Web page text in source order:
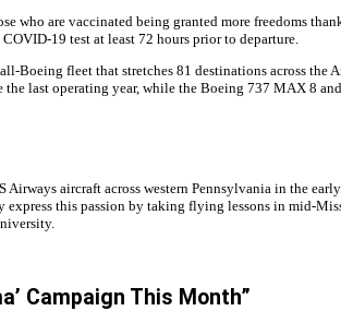
who are vaccinated being granted more freedoms
19 test at least 72 hours prior to departure.
Boeing fleet that stretches 81 destinations across
the last operating year, while the Boeing 737 MAX 8
aircraft across western Pennsylvania in the
this passion by taking flying lessons in mid-
Campaign This Month”